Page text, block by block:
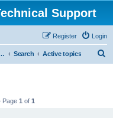
Support
Login
Register
for vedard security alarm Search Active topics
Page 1 of 1